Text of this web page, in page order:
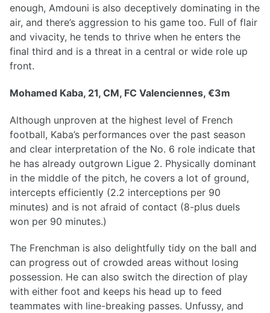
enough, Amdouni is also deceptively dominating in the
air, and there’s aggression to his game too. Full of flair
and vivacity, he tends to thrive when he enters the
final third and is a threat in a central or wide role up
front.
Mohamed Kaba, 21, CM, FC Valenciennes, €3m
Although unproven at the highest level of French
football, Kaba’s performances over the past season
and clear interpretation of the No. 6 role indicate that
he has already outgrown Ligue 2. Physically dominant
in the middle of the pitch, he covers a lot of ground,
intercepts efficiently (2.2 interceptions per 90
minutes) and is not afraid of contact (8-plus duels
won per 90 minutes.)
The Frenchman is also delightfully tidy on the ball and
can progress out of crowded areas without losing
possession. He can also switch the direction of play
with either foot and keeps his head up to feed
teammates with line-breaking passes. Unfussy, and